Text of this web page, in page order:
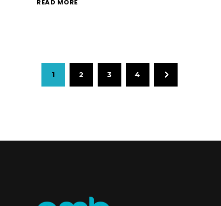
READ MORE
1 2 3 4